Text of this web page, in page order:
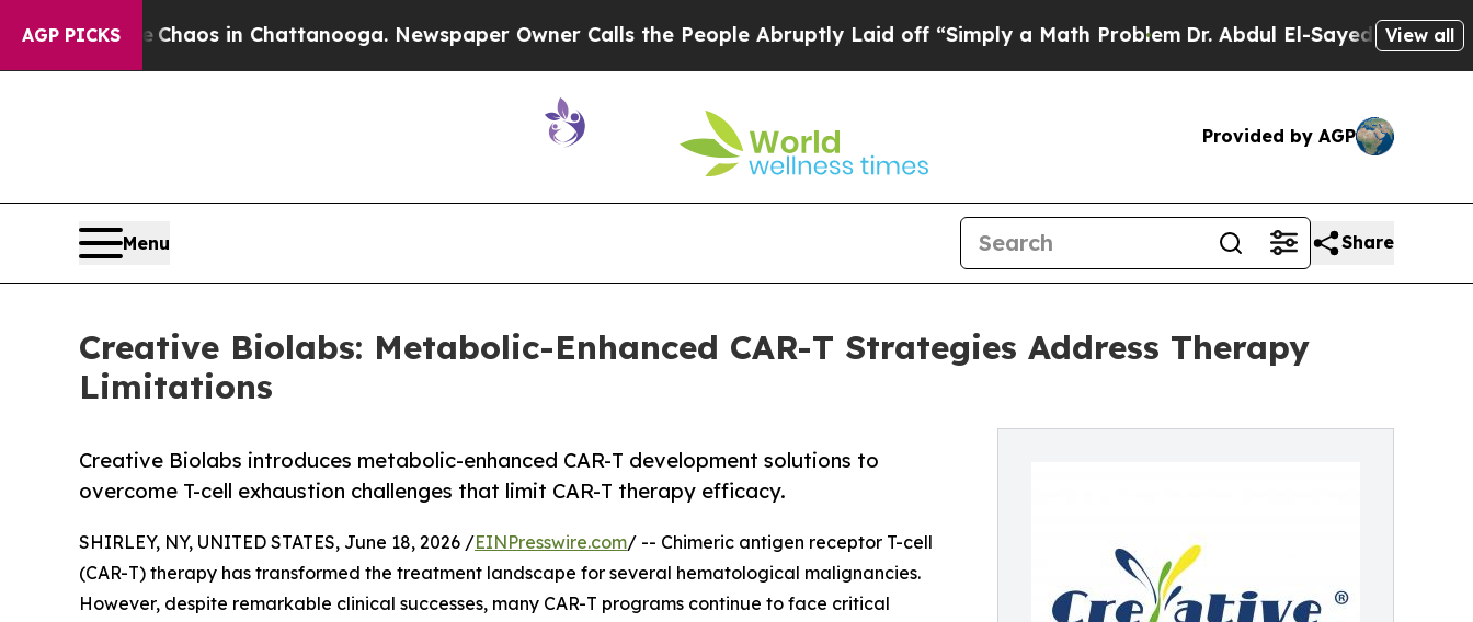
AGP PICKSChaos in Chattanooga. Newspaper Owner Calls the People Abruptly Laid off “Simply a Math ProblemDr. Abdul El-Sayed on HistoricView all
Provided by AGP
Menu Share
Creative Biolabs: Metabolic-Enhanced CAR-T Strategies Address Therapy
Limitations
Creative Biolabs introduces metabolic-enhanced CAR-T development solutions to
overcome T-cell exhaustion challenges that limit CAR-T therapy efficacy.
SHIRLEY, NY, UNITED STATES, June 18, 2026 /EINPresswire.com/ -- Chimeric antigen receptor T-cell
(CAR-T) therapy has transformed the treatment landscape for several hematological malignancies.
However, despite remarkable clinical successes, many CAR-T programs continue to face critical